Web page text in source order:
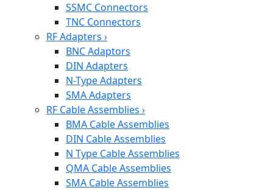
SSMC Connectors
TNC Connectors
RF Adapters ›
BNC Adaptors
DIN Adapters
N-Type Adapters
SMA Adapters
RF Cable Assemblies ›
BMA Cable Assemblies
DIN Cable Assemblies
N Type Cable Assemblies
QMA Cable Assemblies
SMA Cable Assemblies